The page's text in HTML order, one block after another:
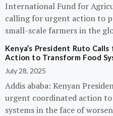
International Fund for
calling for urgent action to
small-scale farmers in the
Kenya’s President Ruto
Action to Transform Food
July 28, 2025
Addis ababa: Kenyan
urgent coordinated action
systems in the face of